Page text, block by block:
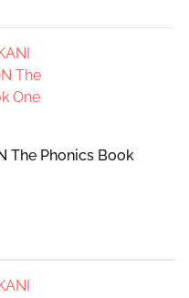
The Phonics Book